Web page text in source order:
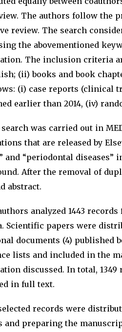
The authors follow the
review. The search
the abovementioned
The inclusion criteria
(ii) books and book
(i) case reports (clinical
earlier than 2014, (iv)
was carried out in
that are released by
and “periodontal diseases”
After the removal of
abstract.
analyzed 1443
Scientific papers were
documents (4) published
lists and included in the
discussed. In total, 1349
in full text.
records were
and preparing the